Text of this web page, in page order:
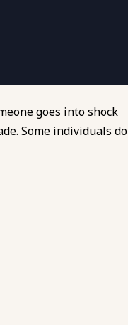
goes into shock
Some individuals do